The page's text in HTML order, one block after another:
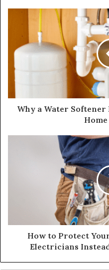
Why a Water
How to Protect
Electricians